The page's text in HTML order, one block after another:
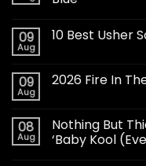
09
Aug
10 Best Usher
09
Aug
2026 Fire In
08
Aug
Nothing But
‘Baby Kool